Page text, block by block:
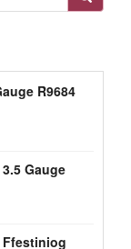
R9684
Gauge
Ffestiniog